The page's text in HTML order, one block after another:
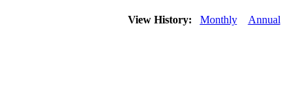
View History: Monthly Annual